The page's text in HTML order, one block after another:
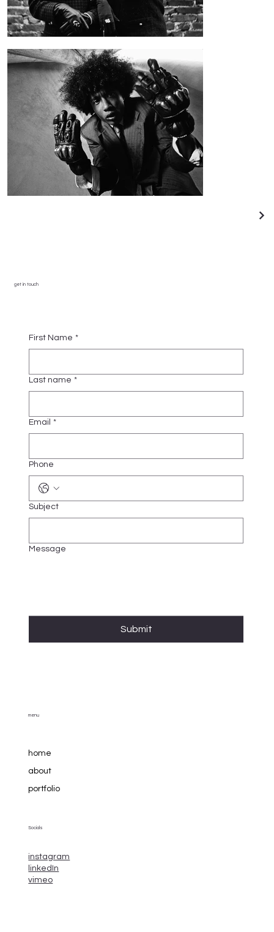
menu
home
about
portfolio
Socials
instagram
linkedIn
vimeo
get in touch
First Name *
Last name *
Email *
Phone
Subject
Message
Submit